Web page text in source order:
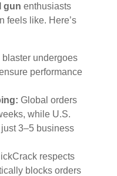
gun enthusiasts
feels like. Here’s
blaster undergoes
performance
Global orders
while U.S.
3–5 business
respects
blocks orders